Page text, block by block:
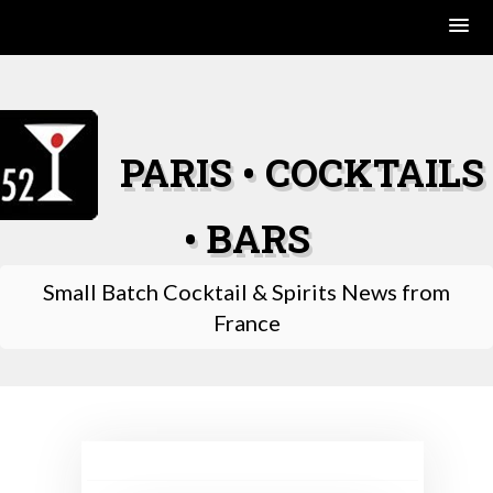
content
PARIS • COCKTAILS
• BARS
Small Batch Cocktail & Spirits News from
France